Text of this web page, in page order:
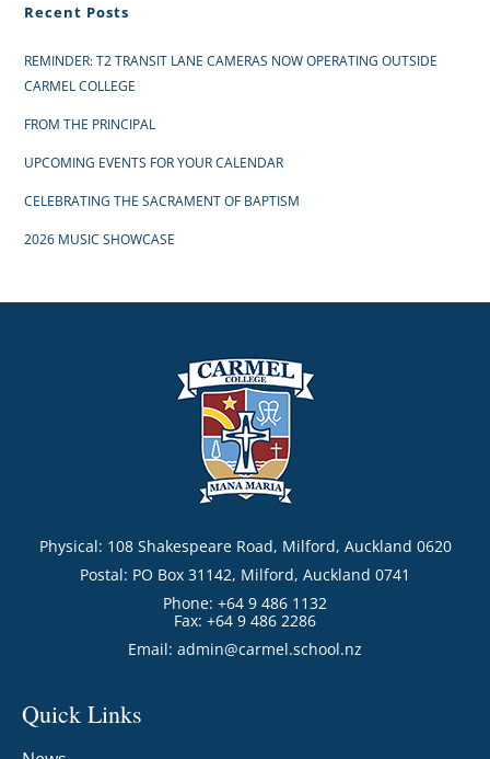
Recent Posts
REMINDER: T2 TRANSIT LANE CAMERAS NOW OPERATING OUTSIDE
CARMEL COLLEGE
FROM THE PRINCIPAL
UPCOMING EVENTS FOR YOUR CALENDAR
CELEBRATING THE SACRAMENT OF BAPTISM
2026 MUSIC SHOWCASE
Physical: 108 Shakespeare Road, Milford, Auckland 0620
Postal: PO Box 31142, Milford, Auckland 0741
Phone: +64 9 486 1132
Fax: +64 9 486 2286
Email: admin@carmel.school.nz
Quick Links